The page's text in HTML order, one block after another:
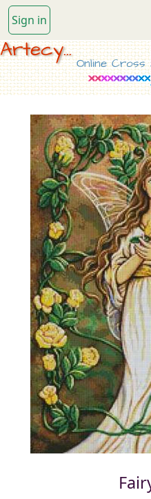
Sign in
Artecy...
Online